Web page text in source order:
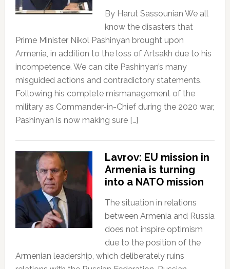
By Harut Sassounian We all
know the disasters that
Prime Minister Nikol Pashinyan brought upon
Armenia, in addition to the loss of Artsakh due to his
incompetence. We can cite Pashinyan’s many
misguided actions and contradictory statements.
Following his complete mismanagement of the
military as Commander-in-Chief during the 2020 war,
Pashinyan is now making sure […]
Lavrov: EU mission in
Armenia is turning
into a NATO mission
The situation in relations
between Armenia and Russia
does not inspire optimism
due to the position of the
Armenian leadership, which deliberately ruins